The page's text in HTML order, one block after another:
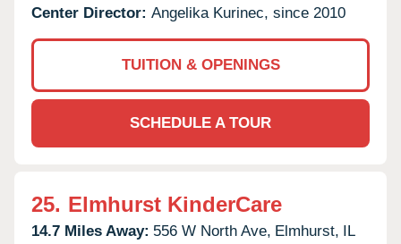
Center Director: Angelika Kurinec, since 2010
TUITION & OPENINGS
SCHEDULE A TOUR
25. Elmhurst KinderCare
14.7 Miles Away: 556 W North Ave, Elmhurst, IL